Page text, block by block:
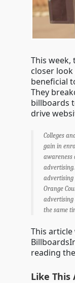
This week,
closer
beneficial
They
billboards
drive
Colleges
gain in
awareness
advertising
Orange
advertising
the same
This
reading
Like This